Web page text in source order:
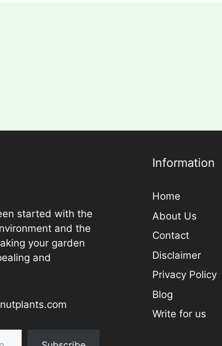
started with the
and the
your garden
and
Information
Home
About Us
Contact
Disclaimer
Privacy Policy
Blog
Write for us